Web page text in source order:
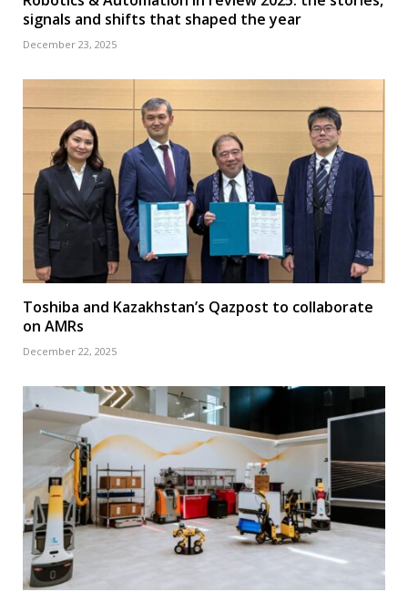
signals and shifts that shaped the year
December 23, 2025
Toshiba and Kazakhstan’s Qazpost to collaborate
on AMRs
December 22, 2025